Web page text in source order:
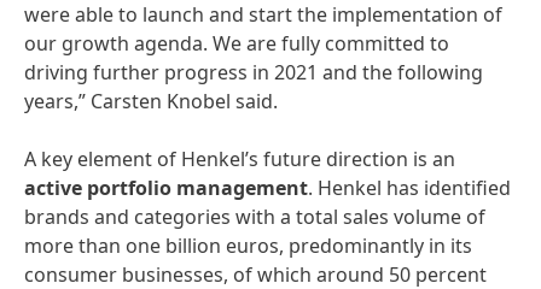
were able to launch and start the implementation of
our growth agenda. We are fully committed to
driving further progress in 2021 and the following
years,” Carsten Knobel said.
A key element of Henkel’s future direction is an
active portfolio management. Henkel has identified
brands and categories with a total sales volume of
more than one billion euros, predominantly in its
consumer businesses, of which around 50 percent